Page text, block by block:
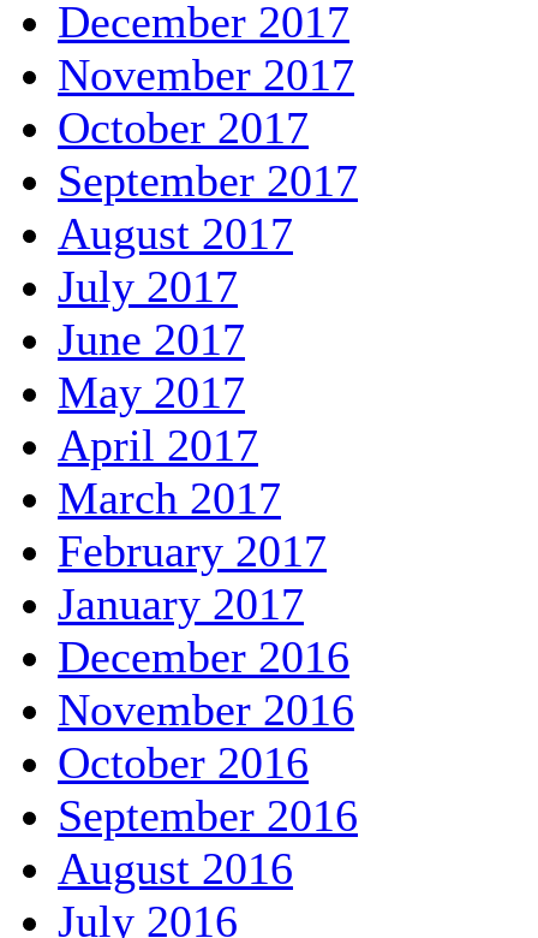
December 2017
November 2017
October 2017
September 2017
August 2017
July 2017
June 2017
May 2017
April 2017
March 2017
February 2017
January 2017
December 2016
November 2016
October 2016
September 2016
August 2016
July 2016